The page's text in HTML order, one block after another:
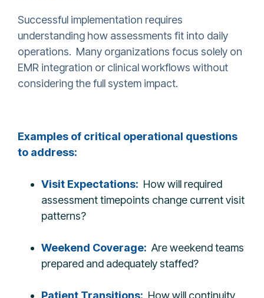
Successful implementation requires
understanding how assessments fit into daily
operations. Many organizations focus solely on
EMR integration or clinical workflows without
considering the full system impact.
Examples of critical operational questions
to address:
Visit Expectations: How will required
assessment timepoints change current visit
patterns?
Weekend Coverage: Are weekend teams
prepared and adequately staffed?
Patient Transitions: How will continuity